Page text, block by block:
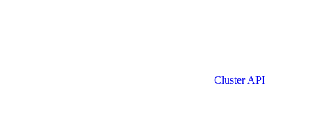
Cluster API